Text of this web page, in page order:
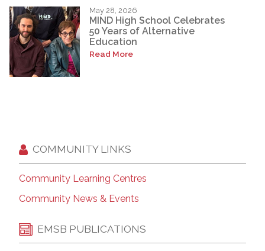
May 28, 2026
MIND High School Celebrates
50 Years of Alternative
Education
Read More
COMMUNITY LINKS
Community Learning Centres
Community News & Events
EMSB PUBLICATIONS